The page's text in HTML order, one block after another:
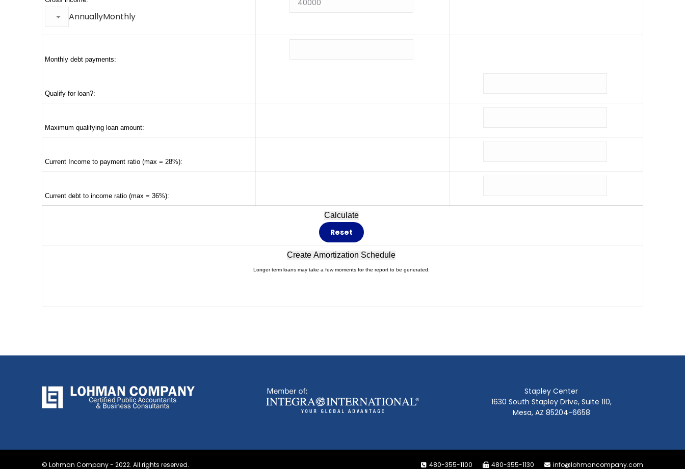
AnnuallyMonthly
Monthly debt payments:
Qualify for loan?:
Maximum qualifying loan amount:
Current Income to payment ratio (max = 28%):
Current debt to income ratio (max = 36%):
Longer term loans may take a few moments for the report to be generated.
Stapley Center
1630 South Stapley Drive, Suite 110,
Mesa, AZ 85204-6658
© Lohman Company - 2022. All rights reserved. 480-355-1100 480-355-1130 info@lohmancompany.com